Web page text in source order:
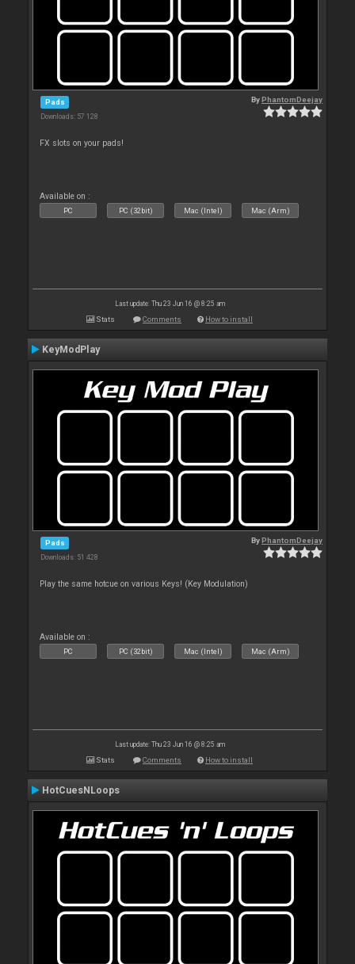
Pads
Downloads: 57 128
ByPhantomDeejay
FX slots on your pads!
Available on :
PC PC (32bit) Mac (Intel) Mac (Arm)
Last update: Thu 23 Jun 16 @ 8:25 am
Stats Comments How to install
KeyModPlay
Pads
Downloads: 51 428
ByPhantomDeejay
Play the same hotcue on various Keys! (Key Modulation)
Available on :
PC PC (32bit) Mac (Intel) Mac (Arm)
Last update: Thu 23 Jun 16 @ 8:25 am
Stats Comments How to install
HotCuesNLoops